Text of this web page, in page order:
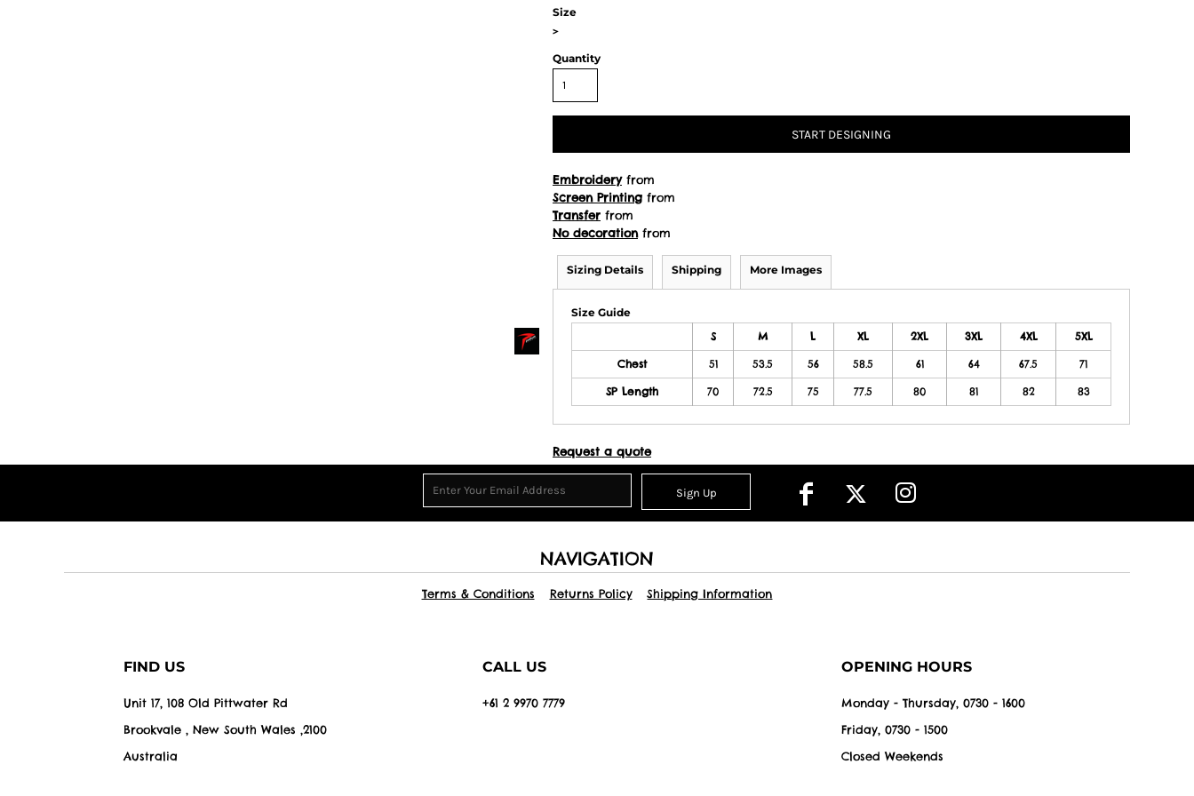
Size
>
Quantity
START DESIGNING
Embroideryfrom
Screen Printing from
Transfer from
No decorationfrom
Sizing Details Shipping More Images
Size Guide
S
M L XL 2XL 3XL 4XL 5XL
Chest 51 53.5 56 58.5 61 64 67.5 71
SP Length 70 72.5 75 77.5 80 81 82 83
Request a quote
Sign Up
NAVIGATION
Terms & Conditions Returns Policy Shipping Information
FIND US
Unit 17, 108 Old Pittwater Rd
Brookvale , New South Wales ,2100
Australia
CALL US
+61 2 9970 7779
OPENING HOURS
Monday - Thursday, 0730 - 1600
Friday, 0730 - 1500
Closed Weekends